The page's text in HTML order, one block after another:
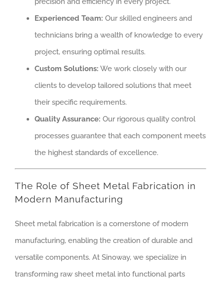
Experienced Team: Our skilled engineers and
technicians bring a wealth of knowledge to every
project, ensuring optimal results.
Custom Solutions: We work closely with our
clients to develop tailored solutions that meet
their specific requirements.
Quality Assurance: Our rigorous quality control
processes guarantee that each component meets
the highest standards of excellence.
The Role of Sheet Metal Fabrication in
Modern Manufacturing
Sheet metal fabrication is a cornerstone of modern
manufacturing, enabling the creation of durable and
versatile components. At Sinoway, we specialize in
transforming raw sheet metal into functional parts